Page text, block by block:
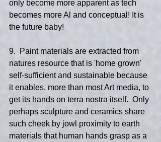
only become more apparent as tech
becomes more Al and conceptual! It is
the future baby!
9.  Paint materials are extracted from
natures resource that is 'home grown'
self-sufficient and sustainable because
it enables, more than most Art media, to
get its hands on terra nostra itself.  Only
perhaps sculpture and ceramics share
such cheek by jowl proximity to earth
materials that human hands grasp as a